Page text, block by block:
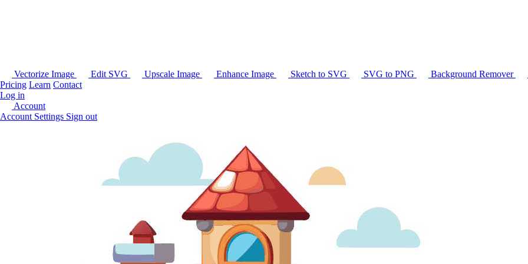
Vectorize Image Edit SVG Upscale Image Enhance Image Sketch to SVG SVG to PNG Background Remover
Pricing Learn Contact
Log in
Account
Account Settings Sign out